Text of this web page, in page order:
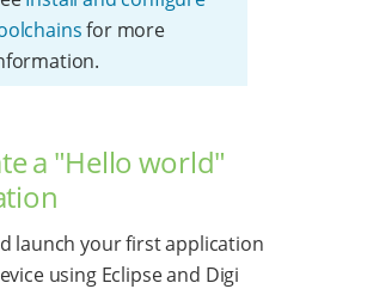
for more
a "Hello world"
launch your first application
using Eclipse and Digi